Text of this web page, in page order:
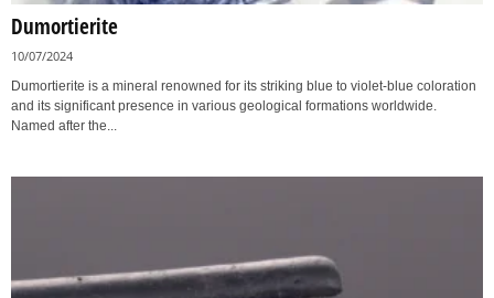
Dumortierite
10/07/2024
Dumortierite is a mineral renowned for its striking blue to violet-blue coloration
and its significant presence in various geological formations worldwide.
Named after the...